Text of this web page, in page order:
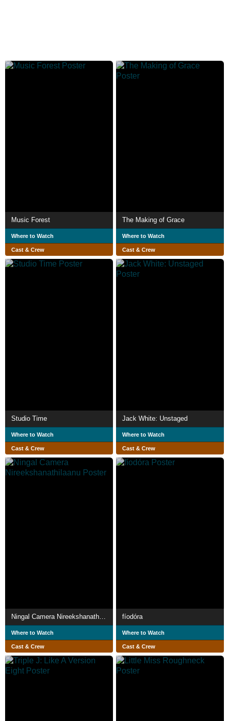
Music Forest
Where to Watch
Cast & Crew
The Making of Grace
Where to Watch
Cast & Crew
Studio Time
Where to Watch
Cast & Crew
Jack White: Unstaged
Where to Watch
Cast & Crew
Where to Watch
Cast & Crew
fíodóra
Where to Watch
Cast & Crew